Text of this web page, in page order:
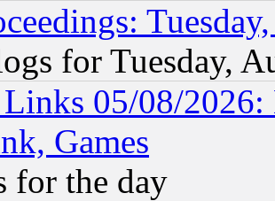
for Tuesday,
05/08/2026:
Games
for the day